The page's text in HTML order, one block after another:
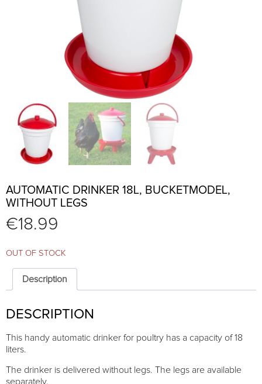
AUTOMATIC DRINKER 18L, BUCKETMODEL,
WITHOUT LEGS
€18.99
OUT OF STOCK
Description
DESCRIPTION
This handy automatic drinker for poultry has a capacity of 18
liters.
The drinker is delivered without legs. The legs are available
separately.